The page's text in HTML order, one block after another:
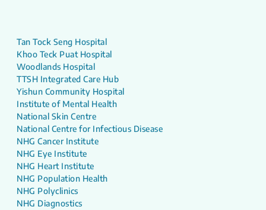
Tan Tock Seng Hospital
Khoo Teck Puat Hospital
Woodlands Hospital
TTSH Integrated Care Hub
Yishun Community Hospital
Institute of Mental Health
National Skin Centre
National Centre for Infectious Disease
NHG Cancer Institute
NHG Eye Institute
NHG Heart Institute
NHG Population Health
NHG Polyclinics
NHG Diagnostics